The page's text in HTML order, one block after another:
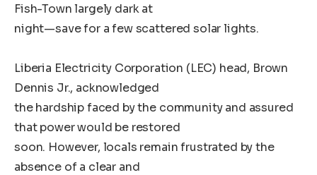
Fish-Town largely dark at
night—save for a few scattered solar lights.
Liberia Electricity Corporation (LEC) head, Brown
Dennis Jr., acknowledged
the hardship faced by the community and assured
that power would be restored
soon. However, locals remain frustrated by the
absence of a clear and